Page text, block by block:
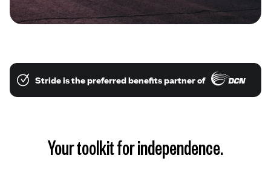
Stride is the preferred benefits partner of
Your toolkit for independence.